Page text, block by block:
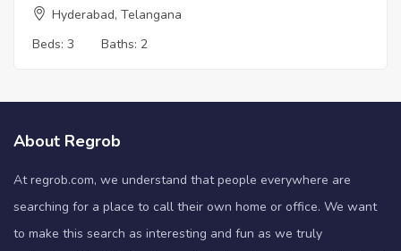
Hyderabad, Telangana
Beds: 3 Baths: 2
About Regrob
At regrob.com, we understand that people everywhere are
searching for a place to call their own home or office. We want
to make this search as interesting and fun as we truly